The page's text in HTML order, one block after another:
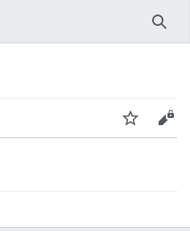
Edit